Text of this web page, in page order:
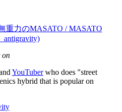
重力のMASATO / MASATO
on
YouTuberwho does "street
hybrid that is popular on